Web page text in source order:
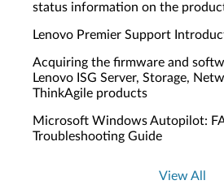
status information on the
Lenovo Premier Support
Acquiring the firmware and
Lenovo ISG Server, Storage,
ThinkAgile products
Microsoft Windows Autopilot:
Troubleshooting Guide
View All